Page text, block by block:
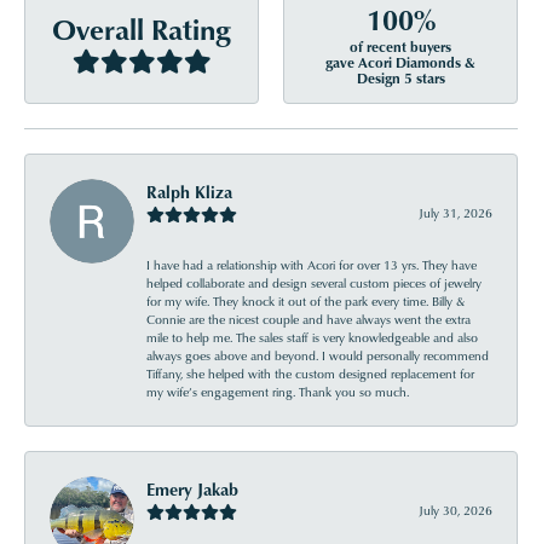
Overall Rating 100%
of recent buyers
gave Acori Diamonds &
Design 5 stars
Ralph Kliza
July 31, 2026
I have had a relationship with Acori for over 13 yrs. They have
helped collaborate and design several custom pieces of jewelry
for my wife. They knock it out of the park every time. Billy &
Connie are the nicest couple and have always went the extra
mile to help me. The sales staff is very knowledgeable and also
always goes above and beyond. I would personally recommend
Tiffany, she helped with the custom designed replacement for
my wife’s engagement ring. Thank you so much.
Emery Jakab
July 30, 2026